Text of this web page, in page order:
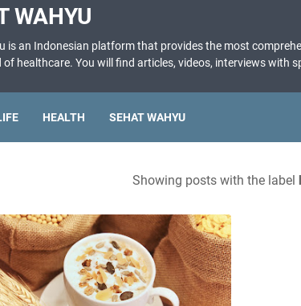
WAHYU
is an Indonesian platform that provides the most
of healthcare. You will find articles, videos, interviews with
HEALTH SEHAT WAHYU
Showing posts with the label